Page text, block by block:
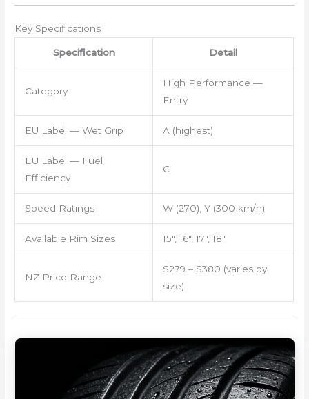
Key Specifications
Specification Detail
Category
High Performance —
Entry
EU Label — Wet Grip A (highest)
EU Label — Fuel
Efficiency
C
Speed Ratings W (270), Y (300 km/h)
Available Rim Sizes 15″, 16″, 17″, 18″
NZ Price Range
$279 – $380 (varies by
size)